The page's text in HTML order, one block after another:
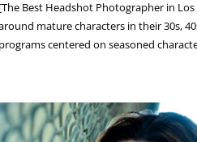
[The Best Headshot Photographer in
mature characters in their 30s,
programs centered on seasoned